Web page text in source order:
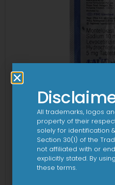
All trademarks, logos
property of their
solely for identification
Section 30(1) of the
not affiliated with or
explicitly stated. By
these terms.